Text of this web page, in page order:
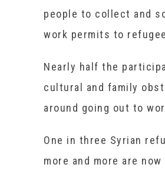
people to collect and
work permits to
Nearly half the
cultural and family
around going out to
One in three Syrian
more and more are